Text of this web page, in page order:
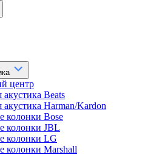
центр
Beats
акустика Harman/Kardon
колонки Bose
колонки JBL
колонки LG
колонки Marshall